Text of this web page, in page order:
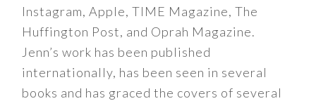
Instagram, Apple, TIME Magazine, The
Huffington Post, and Oprah Magazine.
Jenn’s work has been published
internationally, has been seen in several
books and has graced the covers of several